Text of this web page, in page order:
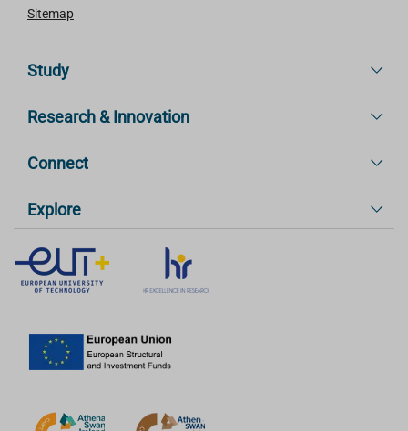
Sitemap
Study
Research & Innovation
Connect
Explore